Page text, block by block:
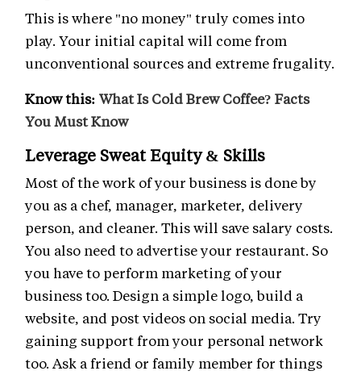
This is where "no money" truly comes into
play. Your initial capital will come from
unconventional sources and extreme frugality.
Know this: What Is Cold Brew Coffee? Facts
You Must Know
Leverage Sweat Equity & Skills
Most of the work of your business is done by
you as a chef, manager, marketer, delivery
person, and cleaner. This will save salary costs.
You also need to advertise your restaurant. So
you have to perform marketing of your
business too. Design a simple logo, build a
website, and post videos on social media. Try
gaining support from your personal network
too. Ask a friend or family member for things